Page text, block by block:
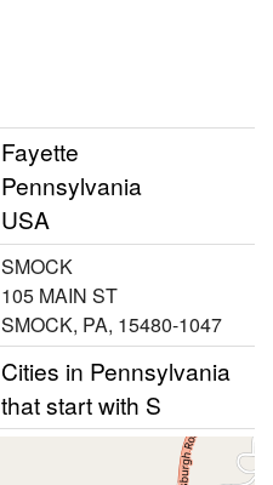
Fayette
Pennsylvania
USA
SMOCK
105 MAIN ST
SMOCK, PA, 15480-1047
Cities in Pennsylvania
that start with S